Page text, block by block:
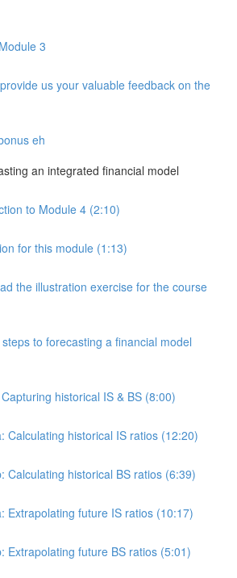
3
us your valuable feedback on the
eh
an integrated financial model
to Module 4 (2:10)
for this module (1:13)
the illustration exercise for the course
to forecasting a financial model
historical IS & BS (8:00)
Calculating historical IS ratios (12:20)
Calculating historical BS ratios (6:39)
Extrapolating future IS ratios (10:17)
Extrapolating future BS ratios (5:01)